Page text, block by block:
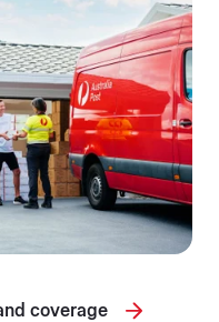
coverage